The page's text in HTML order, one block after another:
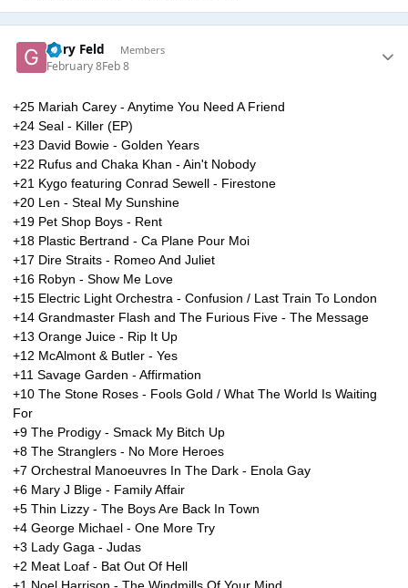
Gary Feld Members
February 8Feb 8
+25 Mariah Carey - Anytime You Need A Friend
+24 Seal - Killer (EP)
+23 David Bowie - Golden Years
+22 Rufus and Chaka Khan - Ain't Nobody
+21 Kygo featuring Conrad Sewell - Firestone
+20 Len - Steal My Sunshine
+19 Pet Shop Boys - Rent
+18 Plastic Bertrand - Ca Plane Pour Moi
+17 Dire Straits - Romeo And Juliet
+16 Robyn - Show Me Love
+15 Electric Light Orchestra - Confusion / Last Train To London
+14 Grandmaster Flash and The Furious Five - The Message
+13 Orange Juice - Rip It Up
+12 McAlmont & Butler - Yes
+11 Savage Garden - Affirmation
+10 The Stone Roses - Fools Gold / What The World Is Waiting
For
+9 The Prodigy - Smack My Bitch Up
+8 The Stranglers - No More Heroes
+7 Orchestral Manoeuvres In The Dark - Enola Gay
+6 Mary J Blige - Family Affair
+5 Thin Lizzy - The Boys Are Back In Town
+4 George Michael - One More Try
+3 Lady Gaga - Judas
+2 Meat Loaf - Bat Out Of Hell